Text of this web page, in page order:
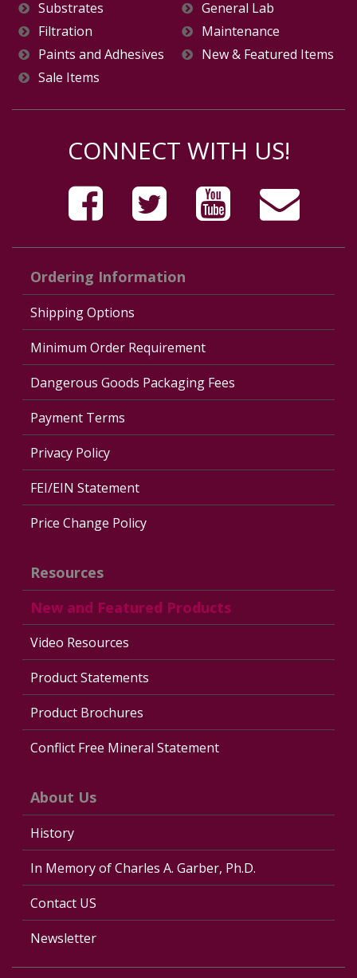
Substrates
General Lab
Filtration
Maintenance
Paints and Adhesives
New & Featured Items
Sale Items
CONNECT WITH US!
Ordering Information
Shipping Options
Minimum Order Requirement
Dangerous Goods Packaging Fees
Payment Terms
Privacy Policy
FEI/EIN Statement
Price Change Policy
Resources
New and Featured Products
Video Resources
Product Statements
Product Brochures
Conflict Free Mineral Statement
About Us
History
In Memory of Charles A. Garber, Ph.D.
Contact US
Newsletter